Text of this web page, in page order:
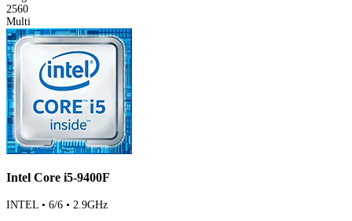
2560
Multi
Intel Core i5-9400F
INTEL • 6/6 • 2.9GHz